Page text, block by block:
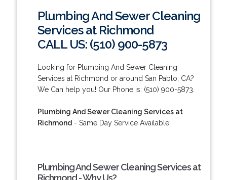
Plumbing And Sewer Cleaning
Services at Richmond
CALL US: (510) 900-5873
Looking for Plumbing And Sewer Cleaning
Services at Richmond or around San Pablo, CA?
We Can help you! Our Phone is: (510) 900-5873.
Plumbing And Sewer Cleaning Services at
Richmond - Same Day Service Available!
Plumbing And Sewer Cleaning Services at
Richmond - Why Us?